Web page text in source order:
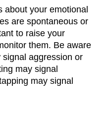
about your emotional
are spontaneous or
to raise your
them. Be aware
aggression or
may signal
may signal